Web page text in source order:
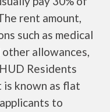
rent amount,
such as medical
other allowances,
Residents
is known as flat
to